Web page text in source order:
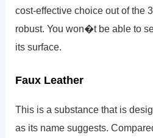
cost-effective choice out of the
robust. You won�t be able to
its surface.
Faux Leather
This is a substance that is
as its name suggests.